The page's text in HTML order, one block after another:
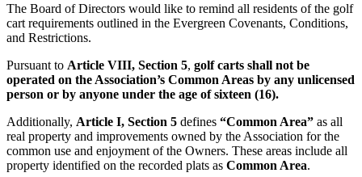
The Board of Directors would like to remind all residents of the golf
cart requirements outlined in the Evergreen Covenants, Conditions,
and Restrictions.
Pursuant to Article VIII, Section 5, golf carts shall not be
operated on the Association’s Common Areas by any unlicensed
person or by anyone under the age of sixteen (16).
Additionally, Article I, Section 5 defines “Common Area” as all
real property and improvements owned by the Association for the
common use and enjoyment of the Owners. These areas include all
property identified on the recorded plats as Common Area.